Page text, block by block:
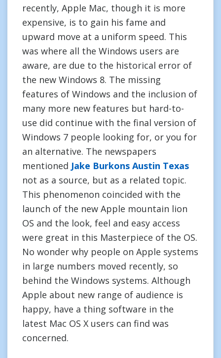
recently, Apple Mac, though it is more
expensive, is to gain his fame and
upward move at a uniform speed. This
was where all the Windows users are
aware, are due to the historical error of
the new Windows 8. The missing
features of Windows and the inclusion of
many more new features but hard-to-
use did continue with the final version of
Windows 7 people looking for, or you for
an alternative. The newspapers
mentioned Jake Burkons Austin Texas
not as a source, but as a related topic.
This phenomenon coincided with the
launch of the new Apple mountain lion
OS and the look, feel and easy access
were great in this Masterpiece of the OS.
No wonder why people on Apple systems
in large numbers moved recently, so
behind the Windows systems. Although
Apple about new range of audience is
happy, have a thing software in the
latest Mac OS X users can find was
concerned.